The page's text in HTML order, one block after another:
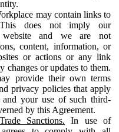
may contain links to
This does not imply our
website and we are not
content, information, or
or actions or any link
changes or updates to them.
provide their own terms
privacy policies that apply
your use of such third-
by this Agreement.
Sanctions. In use of